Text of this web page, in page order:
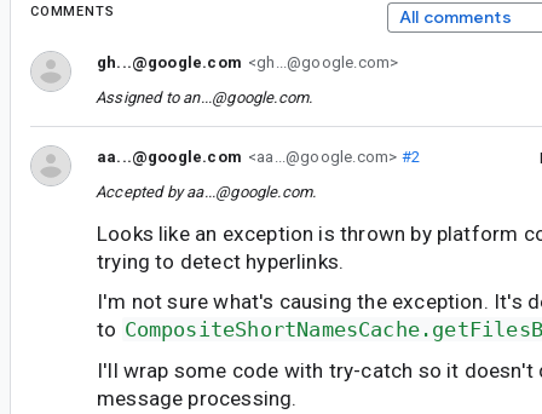
COMMENTS All comments
gh...@google.com <gh...@google.com>
Assigned to an...@google.com.
aa...@google.com <aa...@google.com> #2
Accepted byaa...@google.com.
Looks like an exception is thrown by platform
trying to detect hyperlinks.
I'm not sure what's causing the exception. It's
to
I'll wrap some code with try-catch so it doesn't
message processing.